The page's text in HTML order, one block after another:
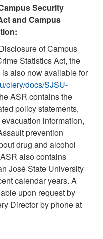
Security
and Campus
of Campus
Statistics Act, the
also now available for
clery/docs/SJSU-
ASR contains the
policy statements,
information,
prevention
drug and alcohol
also contains
José State University
calendar years. A
upon request by
Director by phone at